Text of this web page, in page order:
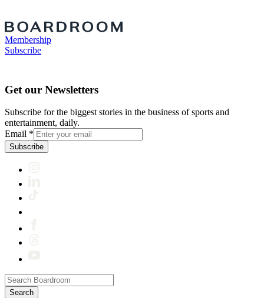
Membership
Subscribe
Get our Newsletters
Subscribe for the biggest stories in the business of sports and
entertainment, daily.
Email *
Subscribe